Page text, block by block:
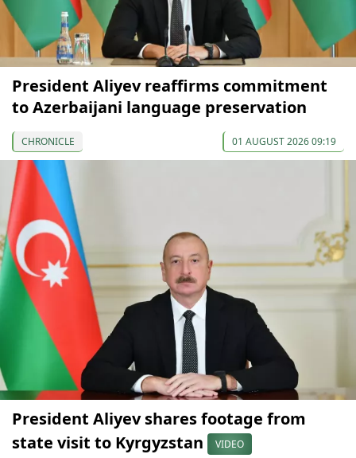
President Aliyev reaffirms commitment
to Azerbaijani language preservation
CHRONICLE 01 AUGUST 2026 09:19
President Aliyev shares footage from
state visit to Kyrgyzstan
VIDEO